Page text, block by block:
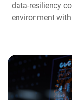
data-resiliency
environment